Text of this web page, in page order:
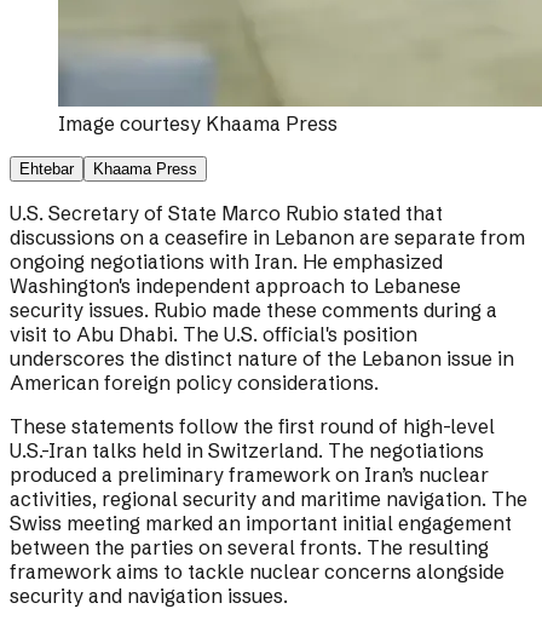
Image courtesy Khaama Press
Ehtebar Khaama Press
U.S. Secretary of State Marco Rubio stated that
discussions on a ceasefire in Lebanon are separate from
ongoing negotiations with Iran. He emphasized
Washington's independent approach to Lebanese
security issues. Rubio made these comments during a
visit to Abu Dhabi. The U.S. official's position
underscores the distinct nature of the Lebanon issue in
American foreign policy considerations.
These statements follow the first round of high-level
U.S.-Iran talks held in Switzerland. The negotiations
produced a preliminary framework on Iran’s nuclear
activities, regional security and maritime navigation. The
Swiss meeting marked an important initial engagement
between the parties on several fronts. The resulting
framework aims to tackle nuclear concerns alongside
security and navigation issues.